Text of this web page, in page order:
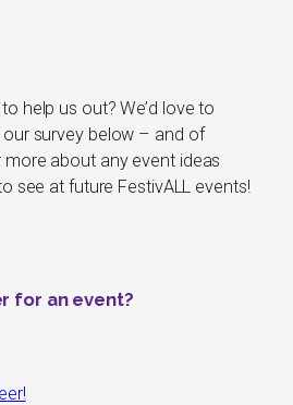
help us out? We’d love to
survey below – and of
about any event ideas
see at future FestivALL events!
for an event?